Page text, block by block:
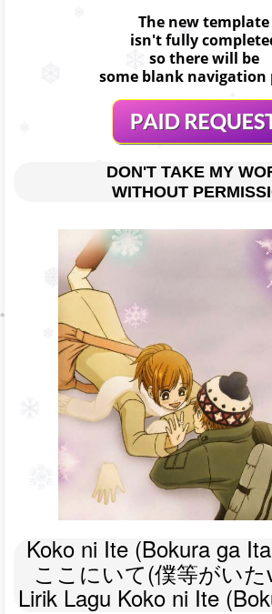
The new template
isn't fully
so there will be
some blank navigation
DON'T TAKE MY
WITHOUT
Koko ni Ite (Bokura ga
ここにいて(僕等がいた
Lirik Lagu Koko ni Ite